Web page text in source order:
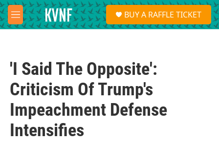
Skip to main content
M
e
S
e
a
BUY A RAFFLE TICKET
'I Said The Opposite':
Criticism Of Trump's
Impeachment Defense
Intensifies